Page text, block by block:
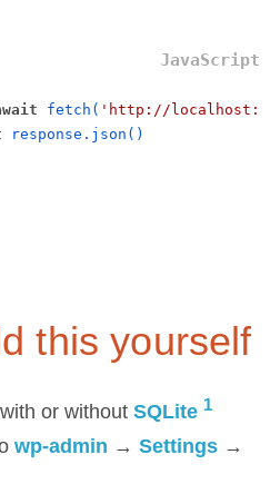
fetch ( 'http://
response . json ()
this yourself
or withoutSQLite 1
wp-admin →Settings →